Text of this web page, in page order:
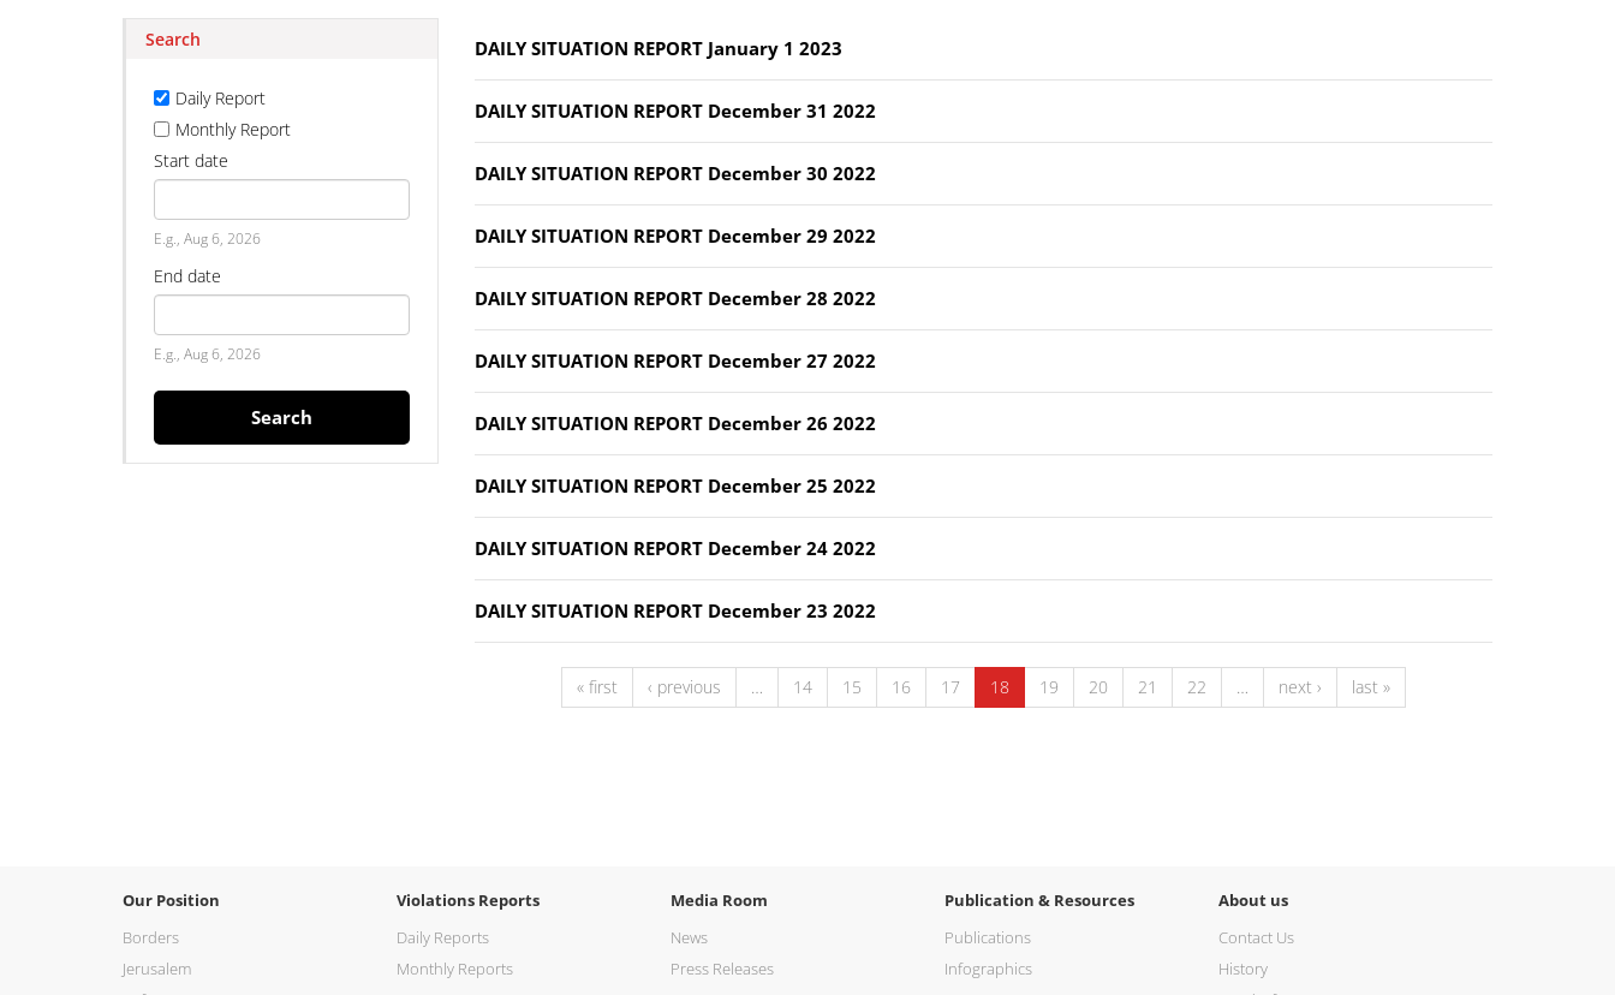
DAILY SITUATION REPORT January 1 2023
DAILY SITUATION REPORT December 31 2022
DAILY SITUATION REPORT December 30 2022
DAILY SITUATION REPORT December 29 2022
DAILY SITUATION REPORT December 28 2022
DAILY SITUATION REPORT December 27 2022
DAILY SITUATION REPORT December 26 2022
DAILY SITUATION REPORT December 25 2022
DAILY SITUATION REPORT December 24 2022
DAILY SITUATION REPORT December 23 2022
« first ‹ previous … 14 15 16 17 18 19 20 21 22 … next › last »
Search
Daily Report
Monthly Report
Start date
Date
E.g., Aug 6, 2026
End date
Date
E.g., Aug 6, 2026
Search
Our Position
Borders
Jerusalem
Violations Reports
Daily Reports
Monthly Reports
Media Room
News
Press Releases
Publication & Resources
Publications
Infographics
About us
Contact Us
History